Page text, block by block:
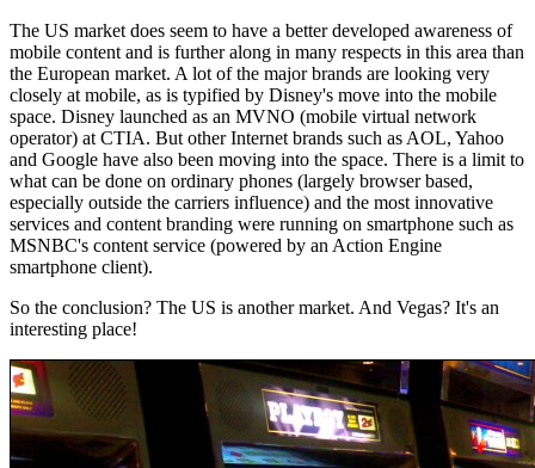
The US market does seem to have a better developed awareness of
mobile content and is further along in many respects in this area than
the European market. A lot of the major brands are looking very
closely at mobile, as is typified by Disney's move into the mobile
space. Disney launched as an MVNO (mobile virtual network
operator) at CTIA. But other Internet brands such as AOL, Yahoo
and Google have also been moving into the space. There is a limit to
what can be done on ordinary phones (largely browser based,
especially outside the carriers influence) and the most innovative
services and content branding were running on smartphone such as
MSNBC's content service (powered by an Action Engine
smartphone client).
So the conclusion? The US is another market. And Vegas? It's an
interesting place!